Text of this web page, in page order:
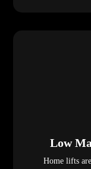
Low
Home lifts